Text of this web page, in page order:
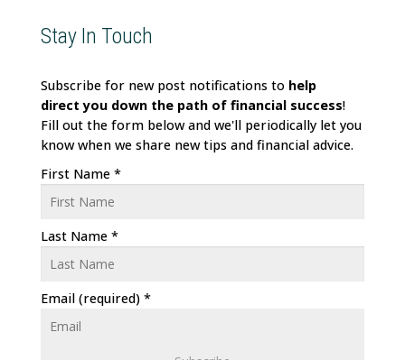
Stay In Touch
Subscribe for new post notifications to help
directyou down the path of financial success!
Fill out the form below and we'll periodically let you
know when we share new tips and financial advice.
First Name *
Last Name *
Email (required) *